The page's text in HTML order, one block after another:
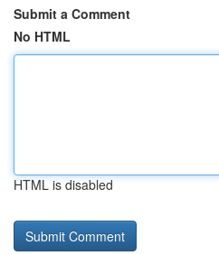
Submit a Comment
No HTML
HTML is disabled